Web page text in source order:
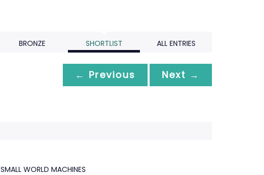
BRONZE SHORTLIST ALL ENTRIES
← Previous Next →
SMALL WORLD MACHINES